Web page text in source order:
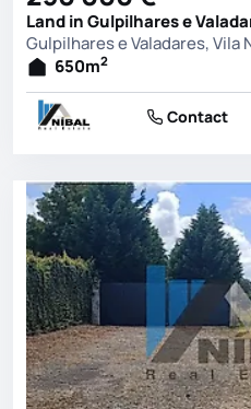
Land in Gulpilhares e
Gulpilhares e Valadares, Vila
650m2
Contact